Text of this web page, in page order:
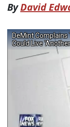
ByDavid